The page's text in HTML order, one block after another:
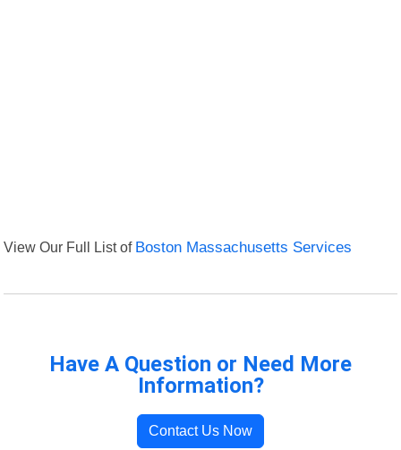
View Our Full List of Boston Massachusetts Services
Have A Question or Need More
Information?
Contact Us Now